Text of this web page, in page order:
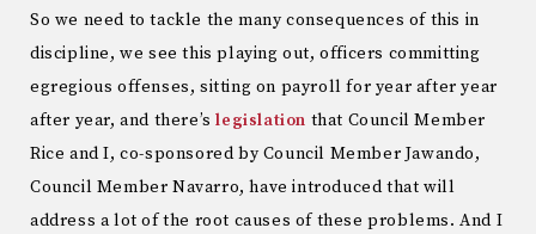
So we need to tackle the many consequences of this in
discipline, we see this playing out, officers committing
egregious offenses, sitting on payroll for year after year
after year, and there’slegislation that Council Member
Rice and I, co-sponsored by Council Member Jawando,
Council Member Navarro, have introduced that will
address a lot of the root causes of these problems. And I